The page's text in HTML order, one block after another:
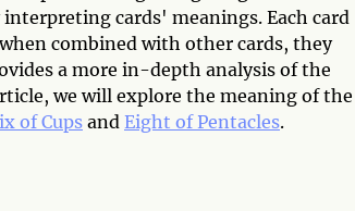
cards' meanings. Each card
combined with other cards, they
a more in-depth analysis of the
we will explore the meaning of the
of Cupsand Eight of Pentacles.